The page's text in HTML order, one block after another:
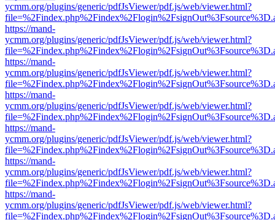
ycmm.org/plugins/generic/pdfJsViewer/pdf.js/web/viewer.html?
https://mand-
ycmm.org/plugins/generic/pdfJsViewer/pdf.js/web/viewer.html?
https://mand-
ycmm.org/plugins/generic/pdfJsViewer/pdf.js/web/viewer.html?
https://mand-
ycmm.org/plugins/generic/pdfJsViewer/pdf.js/web/viewer.html?
https://mand-
ycmm.org/plugins/generic/pdfJsViewer/pdf.js/web/viewer.html?
https://mand-
ycmm.org/plugins/generic/pdfJsViewer/pdf.js/web/viewer.html?
https://mand-
ycmm.org/plugins/generic/pdfJsViewer/pdf.js/web/viewer.html?